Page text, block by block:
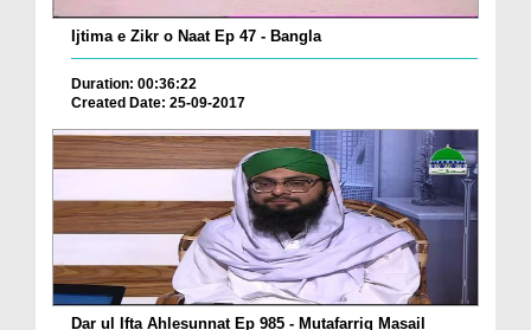
Ijtima e Zikr o Naat Ep 47 - Bangla
Duration: 00:36:22
Created Date: 25-09-2017
Dar ul Ifta Ahlesunnat Ep 985 - Mutafarriq Masail